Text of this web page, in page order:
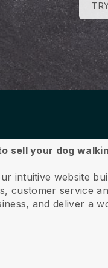
sell your dog
intuitive website
customer service
and deliver a